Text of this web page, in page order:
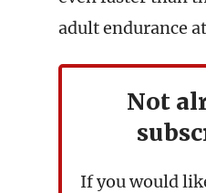
adult endurance
Not
If you would